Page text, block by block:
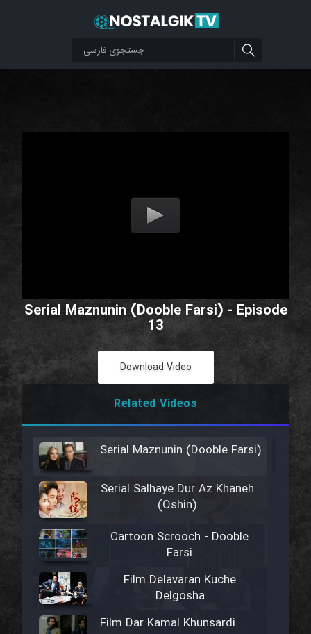
Serial Maznunin (Dooble Farsi) - Episode
13
Download Video
Related Videos
Serial Maznunin (Dooble Farsi)
Serial Salhaye Dur Az Khaneh
(Oshin)
Cartoon Scrooch - Dooble
Farsi
Film Delavaran Kuche
Delgosha
Film Dar Kamal Khunsardi